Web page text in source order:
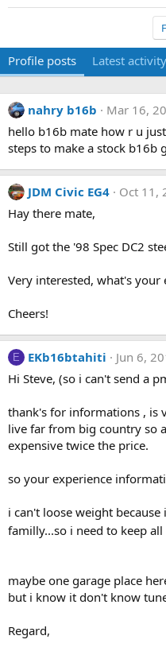
Profile posts Latest activity
nahry b16b
Mar 16,
hello b16b mate how r u
steps to make a stock b16b
JDM Civic EG4
Oct 11,
Hay there mate,
Still got the '98 Spec DC2
Very interested, what's your
Cheers!
E EKb16btahiti
Jun 6,
Hi Steve, (so i can't send a
thank's for informations , is
live far from big country so
expensive twice the price.
so your experience
i can't loose weight
familly...so i need to keep
maybe one garage place
but i know it don't know
Regard,